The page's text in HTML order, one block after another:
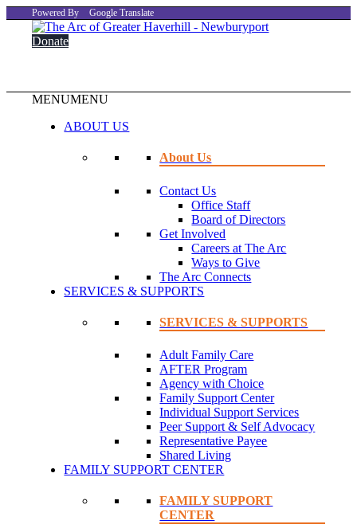
Powered By Google Translate
Donate
MENUMENU
ABOUT US
About Us
Contact Us
Office Staff
Board of Directors
Get Involved
Careers at The Arc
Ways to Give
The Arc Connects
SERVICES & SUPPORTS
SERVICES & SUPPORTS
Adult Family Care
AFTER Program
Agency with Choice
Family Support Center
Individual Support Services
Peer Support & Self Advocacy
Representative Payee
Shared Living
FAMILY SUPPORT CENTER
FAMILY SUPPORT
CENTER